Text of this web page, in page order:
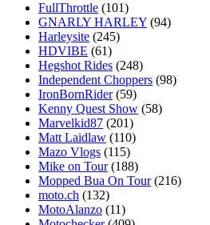
FullThrottle (101)
GNARLY HARLEY (94)
Harleysite (245)
HDVIBE (61)
Hegshot Rides (248)
Independent Choppers (98)
IronBornRider (59)
Kenny Quest Show (58)
Marvelkid87 (201)
Matt Laidlaw (110)
Mazo Vlogs (115)
Mike on Tour (188)
Mopped Bua On Tour (216)
moto.ch (132)
MotoAlanzo (11)